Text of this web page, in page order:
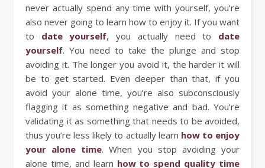
never actually spend any time with yourself, you’re
also never going to learn how to enjoy it. If you want
to date yourself, you actually need to date
yourself. You need to take the plunge and stop
avoiding it. The longer you avoid it, the harder it will
be to get started. Even deeper than that, if you
avoid your alone time, you’re also subconsciously
flagging it as something negative and bad. You’re
validating it as something that needs to be avoided,
thus you’re less likely to actually learn how to enjoy
your alone time. When you stop avoiding your
alone time, and learn how to spend quality time